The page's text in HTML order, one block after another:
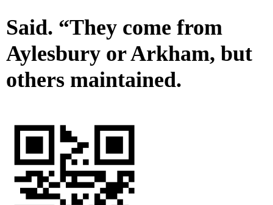
Said. “They come from
Aylesbury or Arkham, but
others maintained.